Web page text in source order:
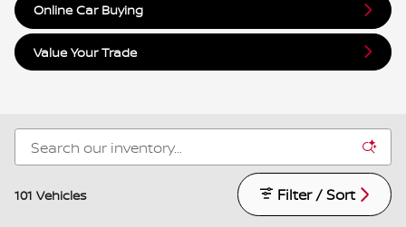
Online Car Buying
Value Your Trade
101 Vehicles Filter / Sort